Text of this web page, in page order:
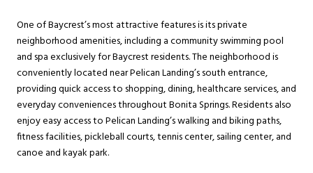
One of Baycrest’s most attractive features is its private
neighborhood amenities, including a community swimming pool
and spa exclusively for Baycrest residents. The neighborhood is
conveniently located near Pelican Landing’s south entrance,
providing quick access to shopping, dining, healthcare services, and
everyday conveniences throughout Bonita Springs. Residents also
enjoy easy access to Pelican Landing’s walking and biking paths,
fitness facilities, pickleball courts, tennis center, sailing center, and
canoe and kayak park.